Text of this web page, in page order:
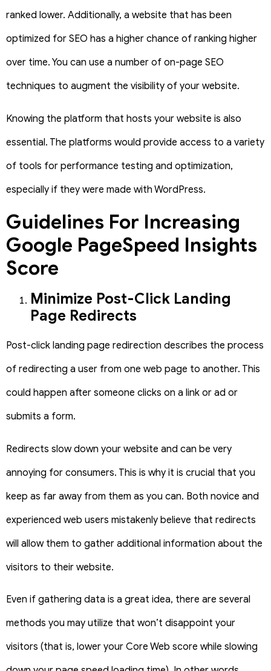
ranked lower. Additionally, a website that has been
optimized for SEO has a higher chance of ranking higher
over time. You can use a number of on-page SEO
techniques to augment the visibility of your website.
Knowing the platform that hosts your website is also
essential. The platforms would provide access to a variety
of tools for performance testing and optimization,
especially if they were made with WordPress.
Guidelines For Increasing
Google PageSpeed Insights
Score
Minimize Post-Click Landing
Page Redirects
Post-click landing page redirection describes the process
of redirecting a user from one web page to another. This
could happen after someone clicks on a link or ad or
submits a form.
Redirects slow down your website and can be very
annoying for consumers. This is why it is crucial that you
keep as far away from them as you can. Both novice and
experienced web users mistakenly believe that redirects
will allow them to gather additional information about the
visitors to their website.
Even if gathering data is a great idea, there are several
methods you may utilize that won’t disappoint your
visitors (that is, lower your Core Web score while slowing